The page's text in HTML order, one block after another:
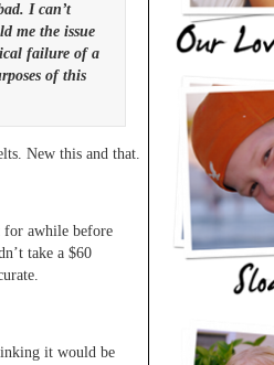
I can’t
me the issue
failure of a
of this
New this and that.
for awhile before
take a $60
it would be